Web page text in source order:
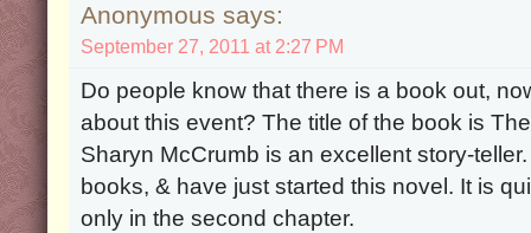
Anonymous says:
September 27, 2011 at 2:27 PM
Do people know that there is a book out,
about this event? The title of the book is
Sharyn McCrumb is an excellent story-
books, & have just started this novel. It is
only in the second chapter.